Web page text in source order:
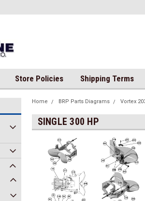
Store Policies Shipping Terms
Home BRP Parts Diagrams Vortex
SINGLE 300 HP